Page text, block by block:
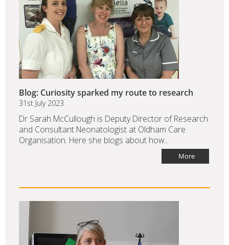
Blog: Curiosity sparked my route to research
31st July 2023
Dr Sarah McCullough is Deputy Director of Research
and Consultant Neonatologist at Oldham Care
Organisation. Here she blogs about how...
More